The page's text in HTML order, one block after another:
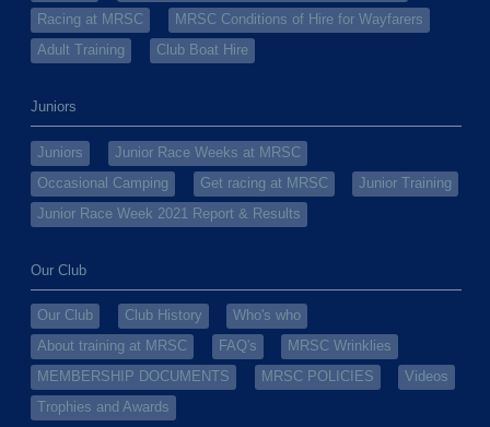
Racing at MRSC
MRSC Conditions of Hire for Wayfarers
Adult Training
Club Boat Hire
Juniors
Juniors
Junior Race Weeks at MRSC
Occasional Camping
Get racing at MRSC
Junior Training
Junior Race Week 2021 Report & Results
Our Club
Our Club Club History
Who's who
About training at MRSC
FAQ's
MRSC Wrinklies
MEMBERSHIP DOCUMENTS
MRSC POLICIES
Videos
Trophies and Awards